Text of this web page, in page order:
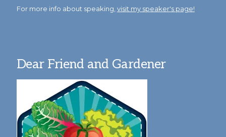
For more info about speaking, visit my speaker's page!
Dear Friend and Gardener